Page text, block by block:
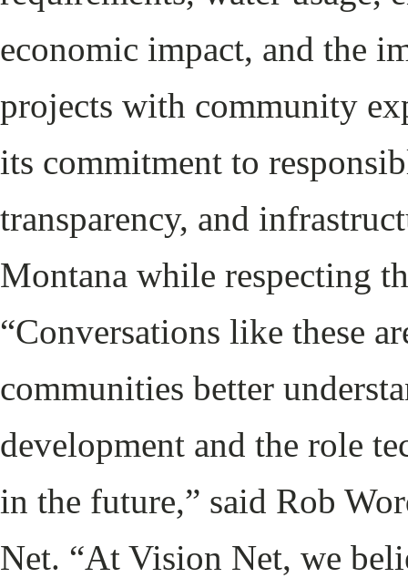
economic impact, and the
projects with community
its commitment to
transparency, and
Montana while respecting
“Conversations like these
communities better
development and the role
in the future,” said Rob
Net. “At Vision Net, we